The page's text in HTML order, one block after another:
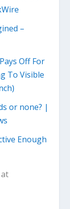
–
Off For
To Visible
or none? |
Enough